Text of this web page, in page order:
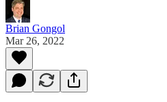
Brian Gongol
Mar 26, 2022